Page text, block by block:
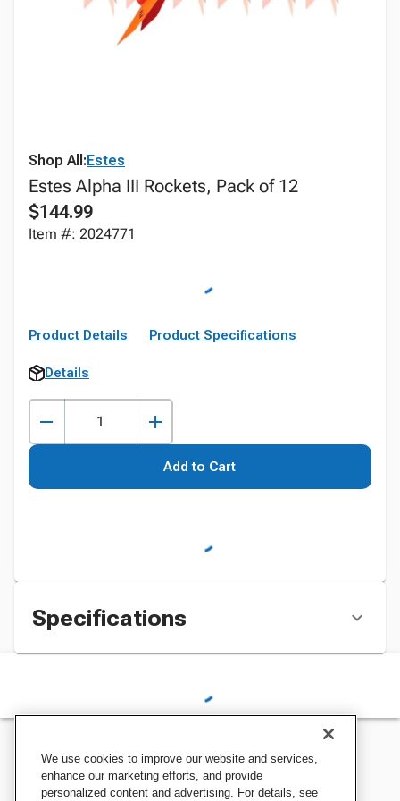
Shop All:Estes
Estes Alpha III Rockets, Pack of 12
$144.99
Item #: 2024771
Product Details Product Specifications
Details
Add to Cart
Specifications
We use cookies to improve our website and services,
enhance our marketing efforts, and provide
personalized content and advertising. For details, see